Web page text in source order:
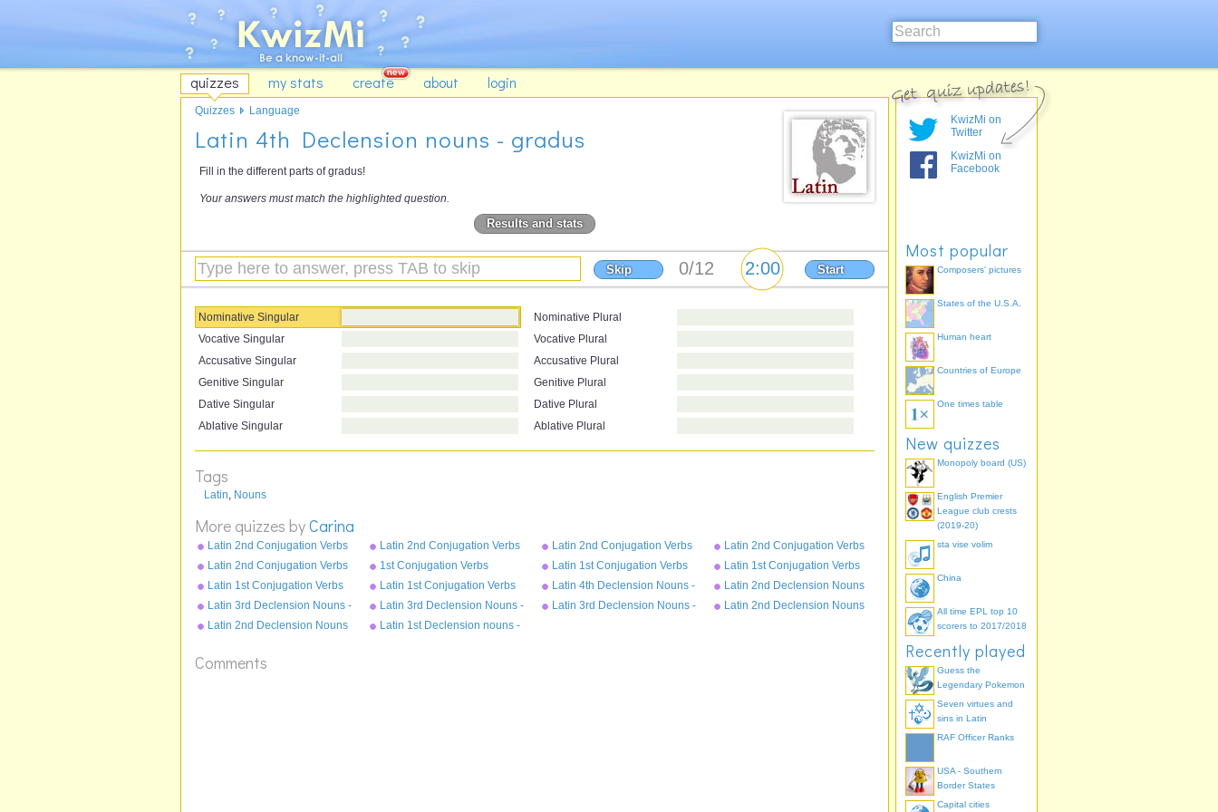
quizzes my stats create about login
Latin 4th Declension nouns - gradus
Fill in the different parts of gradus!
Your answers must match the highlighted question.
Results and stats
Start
Skip
Nominative Singular
Vocative Singular
Accusative Singular
Genitive Singular
Dative Singular
Ablative Singular
Nominative Plural
Vocative Plural
Accusative Plural
Genitive Plural
Dative Plural
Ablative Plural
Tags
Latin Nouns
More quizzes byCarina
Latin 2nd Conjugation Verbs
Pluperfect Tense - moneo
Latin 2nd Conjugation Verbs
Perfect Tense - moneo
Latin 2nd Conjugation Verbs
Future Tense - moneo
Latin 2nd Conjugation Verbs
Imperfect Tense - moneo
Latin 2nd Conjugation Verbs
Present Tense - moneo
1st Conjugation Verbs
Pluperfect Tense - amo
Latin 1st Conjugation Verbs
Perfect Tense - amo
Latin 1st Conjugation Verbs
Future Tense - amo
Latin 1st Conjugation Verbs
Imperfect Tense - amo
Latin 1st Conjugation Verbs
Present Tense - amo
Latin 4th Declension Nouns -
genu
Latin 2nd Declension Nouns
- bellum
Latin 3rd Declension Nouns -
cubile
Latin 3rd Declension Nouns -
opus
Latin 3rd Declension Nouns -
Latin 2nd Declension Nouns
Latin 2nd Declension Nouns
Latin 1st Declension nouns -
Comments
Quizzes Language
KwizMi on
Twitter
KwizMi on
Facebook
Most popular
Composers' pictures
States of the U.S.A.
Human heart
Countries of Europe
One times table
New quizzes
Monopoly board (US)
English Premier
League club crests
(2019-20)
sta vise volim
China
All time EPL top 10
scorers to 2017/2018
Recently played
Guess the
Legendary Pokemon
Seven virtues and
sins in Latin
RAF Officer Ranks
USA - Southern
Border States
Capital cities